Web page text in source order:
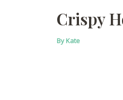
Crispy
By Kate